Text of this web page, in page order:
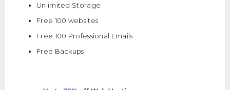
Unlimited Storage
Free 100 websites
Free 100 Professional Emails
Free Backups